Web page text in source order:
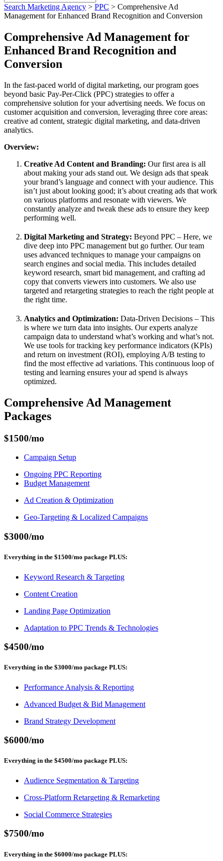
Search Marketing Agency > PPC > Comprehensive Ad
Management for Enhanced Brand Recognition and Conversion
Comprehensive Ad Management for
Enhanced Brand Recognition and
Conversion
In the fast-paced world of digital marketing, our program goes
beyond basic Pay-Per-Click (PPC) strategies to offer a
comprehensive solution for your advertising needs. We focus on
customer acquisition and conversion, leveraging three core areas:
creative ad content, strategic digital marketing, and data-driven
analytics.
Overview:
Creative Ad Content and Branding: Our first area is all
about making your ads stand out. We design ads that speak
your brand’s language and connect with your audience. This
isn’t just about looking good; it’s about creating ads that work
on various platforms and resonate with viewers. We
constantly analyze and tweak these ads to ensure they keep
performing well.
Digital Marketing and Strategy: Beyond PPC – Here, we
dive deep into PPC management but go further. Our team
uses advanced techniques to manage your campaigns on
search engines and social media. This includes detailed
keyword research, smart bid management, and crafting ad
copy that converts viewers into customers. We also use
targeted and retargeting strategies to reach the right people at
the right time.
Analytics and Optimization: Data-Driven Decisions – This
is where we turn data into insights. Our experts analyze
campaign data to understand what’s working and what’s not.
We use tools for tracking key performance indicators (KPIs)
and return on investment (ROI), employing A/B testing to
find the most effective ad variations. This continuous loop of
testing and learning ensures your ad spend is always
optimized.
Comprehensive Ad Management
Packages
$1500/mo
Campaign Setup
Ongoing PPC Reporting
Budget Management
Ad Creation & Optimization
Geo-Targeting & Localized Campaigns
$3000/mo
Everything in the $1500/mo package PLUS:
Keyword Research & Targeting
Content Creation
Landing Page Optimization
Adaptation to PPC Trends & Technologies
$4500/mo
Everything in the $3000/mo package PLUS:
Performance Analysis & Reporting
Advanced Budget & Bid Management
Brand Strategy Development
$6000/mo
Everything in the $4500/mo package PLUS:
Audience Segmentation & Targeting
Cross-Platform Retargeting & Remarketing
Social Commerce Strategies
$7500/mo
Everything in the $6000/mo package PLUS: